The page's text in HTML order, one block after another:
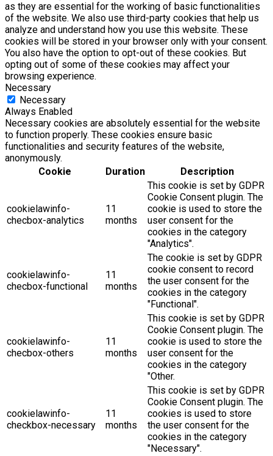
as they are essential for the working of basic functionalities
of the website. We also use third-party cookies that help us
analyze and understand how you use this website. These
cookies will be stored in your browser only with your consent.
You also have the option to opt-out of these cookies. But
opting out of some of these cookies may affect your
browsing experience.
Necessary
Necessary
Always Enabled
Necessary cookies are absolutely essential for the website
to function properly. These cookies ensure basic
functionalities and security features of the website,
anonymously.
Cookie
Duration Description
cookielawinfo-
checbox-analytics
11
months
This cookie is set by GDPR
Cookie Consent plugin. The
cookie is used to store the
user consent for the
cookies in the category
"Analytics".
cookielawinfo-
checbox-functional
11
months
The cookie is set by GDPR
cookie consent to record
the user consent for the
cookies in the category
"Functional".
cookielawinfo-
checbox-others
11
months
This cookie is set by GDPR
Cookie Consent plugin. The
cookie is used to store the
user consent for the
cookies in the category
"Other.
cookielawinfo-
checkbox-necessary
11
months
This cookie is set by GDPR
Cookie Consent plugin. The
cookies is used to store
the user consent for the
cookies in the category
"Necessary".